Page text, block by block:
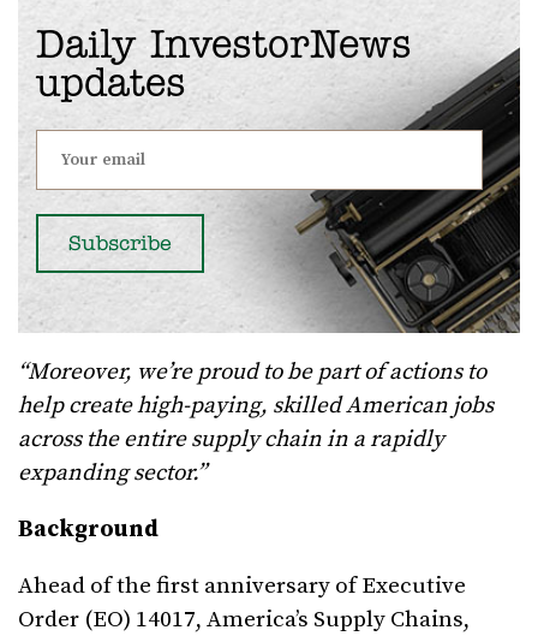
Daily InvestorNews
updates
“Moreover, we’re proud to be part of actions to
help create high-paying, skilled American jobs
across the entire supply chain in a rapidly
expanding sector.”
Background
Ahead of the first anniversary of Executive
Order (EO) 14017, America’s Supply Chains,